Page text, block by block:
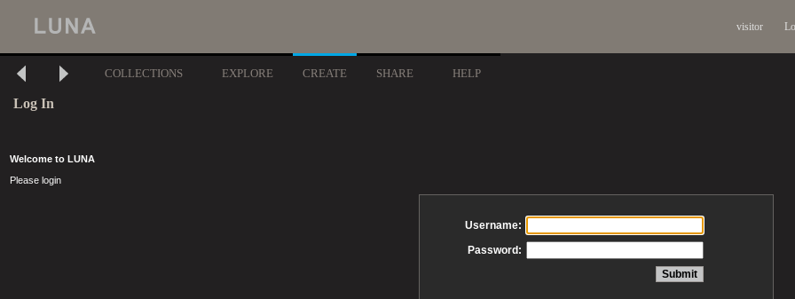
visitor
COLLECTIONS EXPLORE CREATE SHARE HELP
Log In
Welcome to LUNA
Please login
Username:
Password: